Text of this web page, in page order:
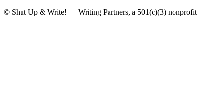
© Shut Up & Write! — Writing Partners, a 501(c)(3) nonprofit